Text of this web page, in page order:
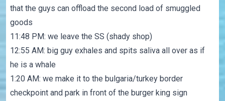
that the guys can offload the second load of smuggled
goods
11:48 PM: we leave the SS (shady shop)
12:55 AM: big guy exhales and spits saliva all over as if
he is a whale
1:20 AM: we make it to the bulgaria/turkey border
checkpoint and park in front of the burger king sign